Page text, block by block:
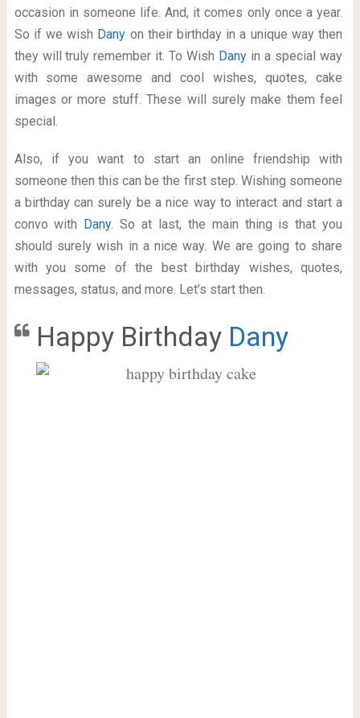
occasion in someone life. And, it comes only once a year.
So if we wish Dany on their birthday in a unique way then
they will truly remember it. To Wish Dany in a special way
with some awesome and cool wishes, quotes, cake
images or more stuff. These will surely make them feel
special.
Also, if you want to start an online friendship with
someone then this can be the first step. Wishing someone
a birthday can surely be a nice way to interact and start a
convo with Dany. So at last, the main thing is that you
should surely wish in a nice way. We are going to share
with you some of the best birthday wishes, quotes,
messages, status, and more. Let’s start then.
Happy Birthday Dany